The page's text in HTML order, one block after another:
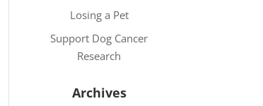
Losing a Pet
Support Dog Cancer
Research
Archives